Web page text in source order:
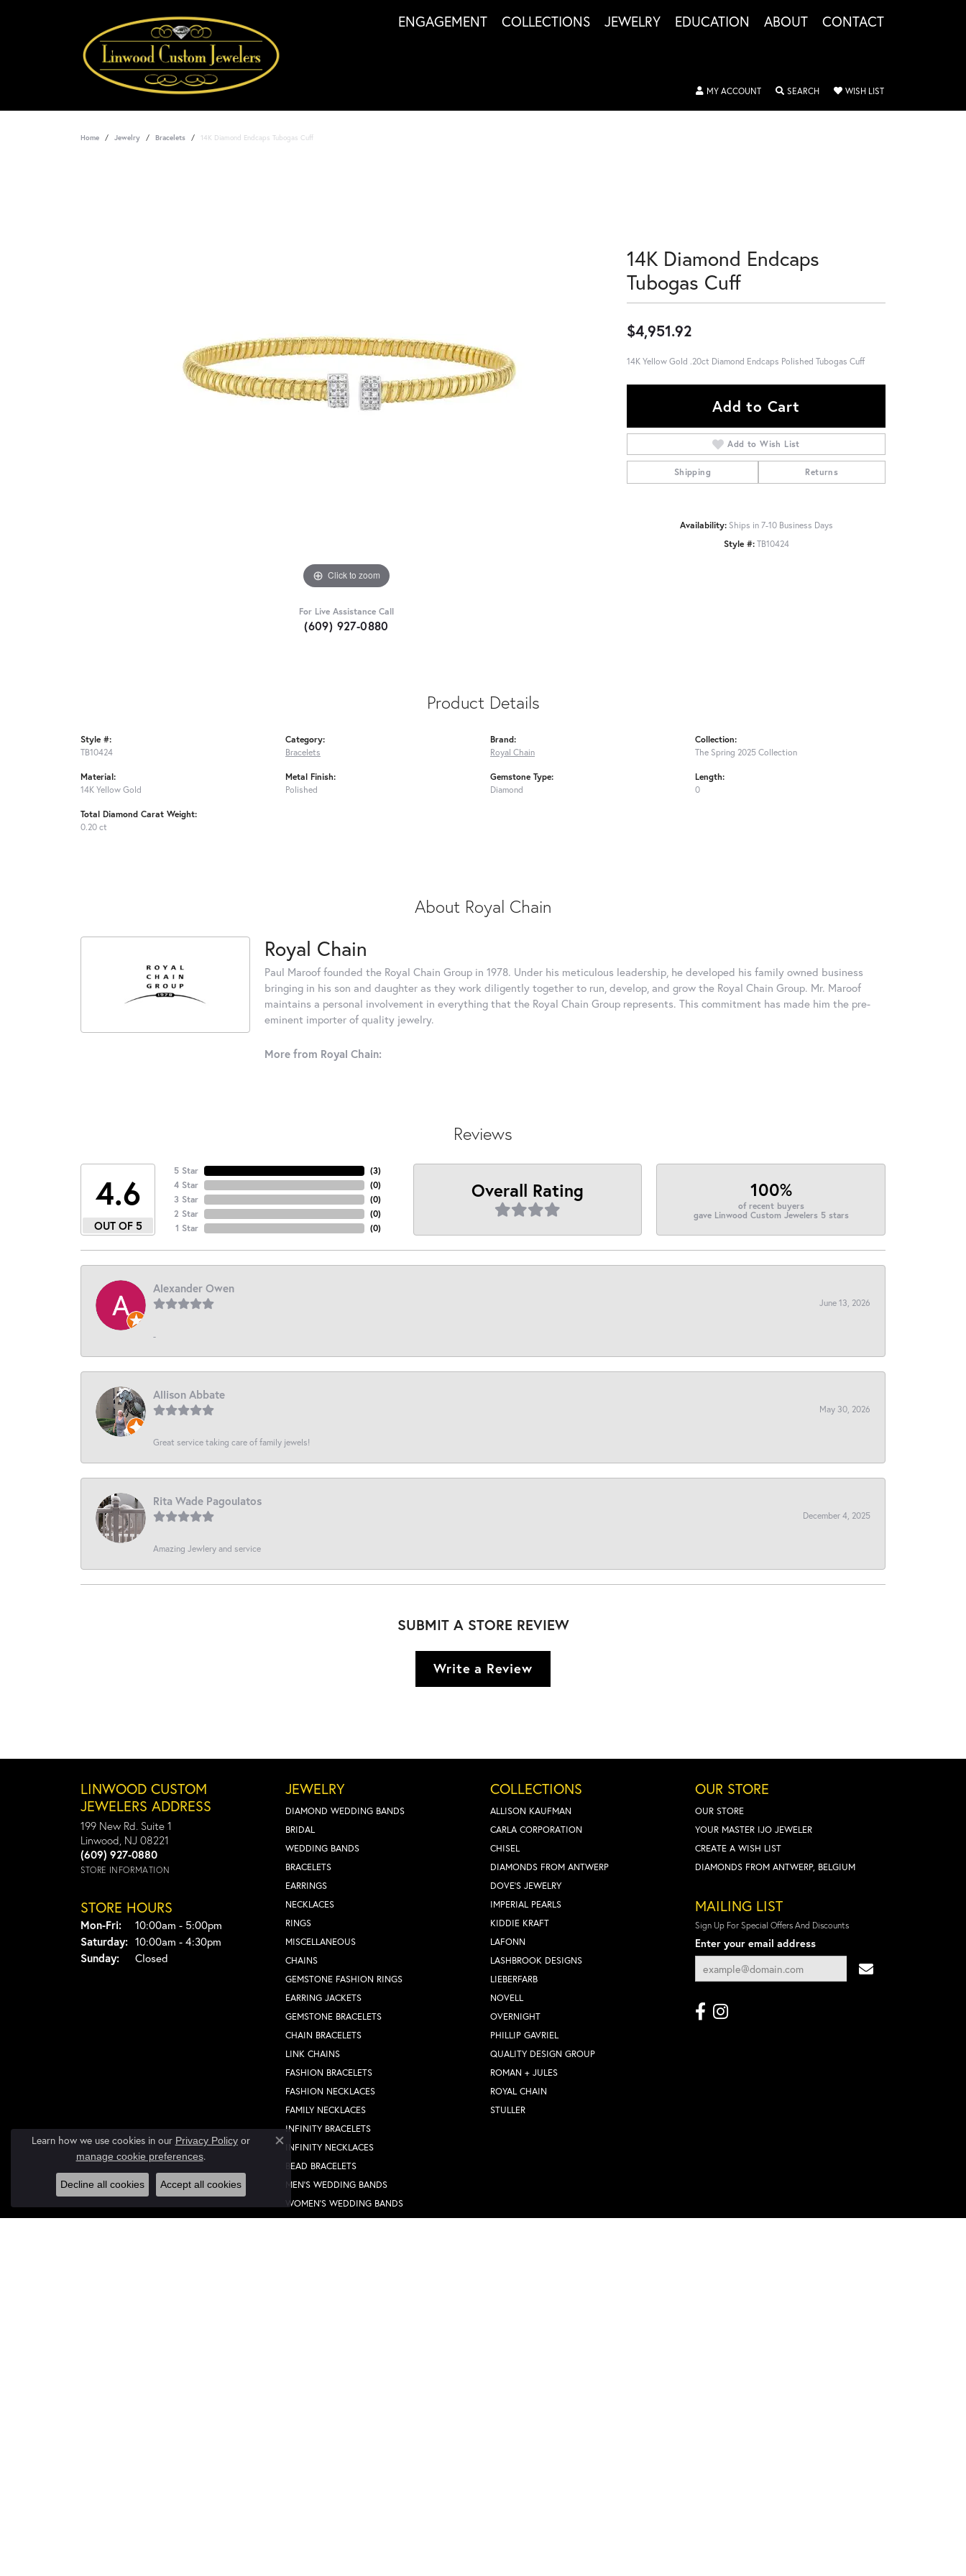
ENGAGEMENT COLLECTIONS JEWELRY EDUCATION ABOUT CONTACT
MY ACCOUNTTOGGLE MY ACCOUNT MENU
SEARCHTOGGLE SEARCH MENU
WISH LISTTOGGLE MY
Home Jewelry Bracelets 14K Diamond Endcaps Tubogas Cuff
Click to zoom
For Live Assistance Call
(609) 927-0880
14K Diamond Endcaps
Tubogas Cuff
$4,951.92
14K Yellow Gold .20ct Diamond Endcaps Polished Tubogas Cuff
Add to Cart
Add to Wish List
Shipping Returns
Availability: Ships in 7-10 Business Days
Style #: TB10424
Product Details
Style #:
TB10424
Material:
14K Yellow Gold
Total Diamond Carat Weight:
0.20 ct
Category:
Bracelets
Metal Finish:
Polished
Brand:
Royal Chain
Gemstone Type:
Diamond
Collection:
The Spring 2025 Collection
Length:
0
About Royal Chain
Royal Chain
Paul Maroof founded the Royal Chain Group in 1978. Under his meticulous leadership, he developed his family owned business
bringing in his son and daughter as they work diligently together to run, develop, and grow the Royal Chain Group. Mr. Maroof
maintains a personal involvement in everything that the Royal Chain Group represents. This commitment has made him the pre-
eminent importer of quality jewelry.
More from Royal Chain:
Reviews
4.6
OUT OF 5
5 Star
4 Star
3 Star
2 Star
1 Star
(3)
(0)
(0)
(0)
(0)
Overall Rating 100%
of recent buyers
gave Linwood Custom Jewelers 5 stars
Alexander Owen
June 13, 2026
-
Allison Abbate
May 30, 2026
Great service taking care of family jewels!
Rita Wade Pagoulatos
December 4, 2025
Amazing Jewlery and service
SUBMIT A STORE REVIEW
Write a Review
LINWOOD CUSTOM
JEWELERS ADDRESS
199 New Rd. Suite 1
Linwood, NJ 08221
(609) 927-0880
STORE INFORMATION
STORE HOURS
Mon-Fri:Monday - Friday:
10:00am - 5:00pm
Saturday: 10:00am - 4:30pm
Sunday:
Closed
JEWELRY
DIAMOND WEDDING BANDS
BRIDAL
WEDDING BANDS
BRACELETS
EARRINGS
NECKLACES
RINGS
MISCELLANEOUS
CHAINS
GEMSTONE FASHION RINGS
EARRING JACKETS
GEMSTONE BRACELETS
CHAIN BRACELETS
LINK CHAINS
FASHION BRACELETS
FASHION NECKLACES
FAMILY NECKLACES
INFINITY BRACELETS
INFINITY NECKLACES
BEAD BRACELETS
MEN'S WEDDING BANDS
WOMEN'S WEDDING BANDS
FASHION RINGS
COLLECTIONS
ALLISON KAUFMAN
CARLA CORPORATION
CHISEL
DIAMONDS FROM ANTWERP
DOVE'S JEWELRY
IMPERIAL PEARLS
KIDDIE KRAFT
LAFONN
LASHBROOK DESIGNS
LIEBERFARB
NOVELL
OVERNIGHT
PHILLIP GAVRIEL
QUALITY DESIGN GROUP
ROMAN + JULES
ROYAL CHAIN
STULLER
OUR STORE
OUR STORE
YOUR MASTER IJO JEWELER
CREATE A WISH LIST
DIAMONDS FROM ANTWERP, BELGIUM
MAILING LIST
Sign Up For Special Offers And Discounts
Enter your email address
Learn how we use cookies in our Privacy Policyor
manage cookie preferences.
Close consent popup
Decline all cookies Accept all cookies